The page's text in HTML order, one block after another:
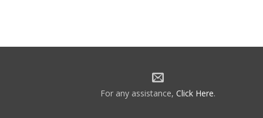
For any assistance, Click Here.